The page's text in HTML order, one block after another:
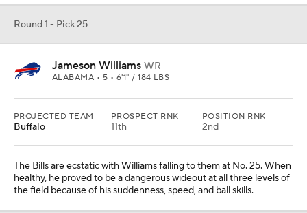
Round 1 - Pick 25
Jameson Williams WR
ALABAMA • 5 • 6'1" / 184 LBS
PROJECTED TEAM
Buffalo
PROSPECT RNK
11th
POSITION RNK
2nd
The Bills are ecstatic with Williams falling to them at No. 25. When
healthy, he proved to be a dangerous wideout at all three levels of
the field because of his suddenness, speed, and ball skills.